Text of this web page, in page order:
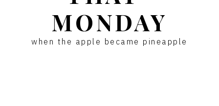
MONDAY
when the apple became pineapple